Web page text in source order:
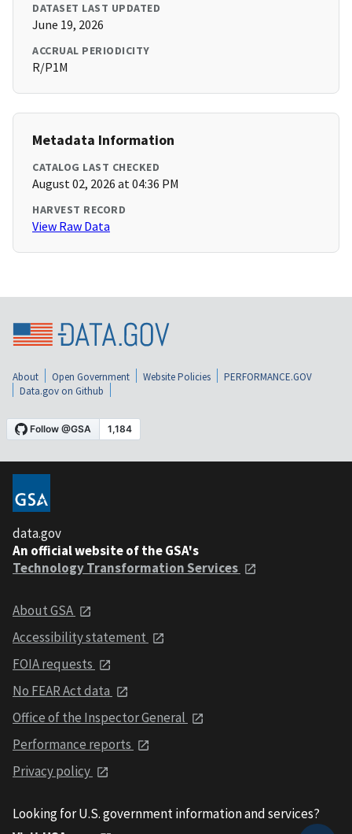
DATASET LAST UPDATED
June 19, 2026
ACCRUAL PERIODICITY
R/P1M
Metadata Information
CATALOG LAST CHECKED
August 02, 2026 at 04:36 PM
HARVEST RECORD
View Raw Data
About Open Government Website Policies
PERFORMANCE.GOV
Data.gov on Github
data.gov
An official website of the GSA's
Technology Transformation Services
About GSA
Accessibility statement
FOIA requests
No FEAR Act data
Office of the Inspector General
Performance reports
Privacy policy
Looking for U.S. government information and services?